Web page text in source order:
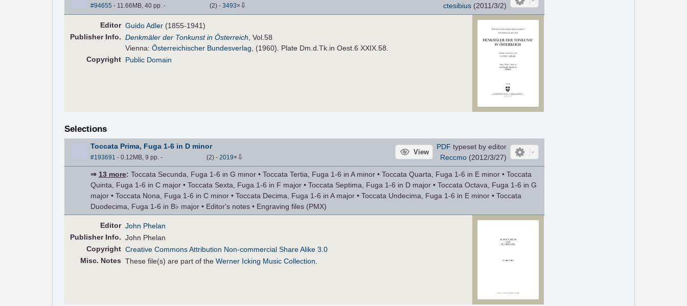
#94655 - 11.66MB, 40 pp. - (2) - 3493× ⇩
ctesibius(2011/3/2)
Editor Guido Adler (1855-1941)
PublisherInfo. Denkmäler der Tonkunst in Österreich , Vol.58
Vienna:Österreichischer Bundesverlag , (1960). Plate Dm.d.Tk.in Oest.6 XXIX.58.
Copyright Public Domain
Selections
Toccata Prima, Fuga 1-6 in D minor
#193691 - 0.12MB, 9 pp. - (2) - 2019× ⇩
View
PDF typeset by editor
Reccmo(2012/3/27)
⇒ 13 more: Toccata Secunda, Fuga 1-6 in G minor • Toccata Tertia, Fuga 1-6 in A minor • Toccata Quarta, Fuga 1-6 in E minor • Toccata
Quinta, Fuga 1-6 in C major • Toccata Sexta, Fuga 1-6 in F major • Toccata Septima, Fuga 1-6 in D major • Toccata Octava, Fuga 1-6 in G
major • Toccata Nona, Fuga 1-6 in C minor • Toccata Decima, Fuga 1-6 in A major • Toccata Undecima, Fuga 1-6 in E minor • Toccata
Duodecima, Fuga 1-6 in B♭ major • Editor's notes • Engraving files (PMX)
Editor John Phelan
PublisherInfo. John Phelan
Copyright Creative Commons Attribution Non-commercial Share Alike 3.0
Misc. Notes These file(s) are part of theWerner Icking Music Collection